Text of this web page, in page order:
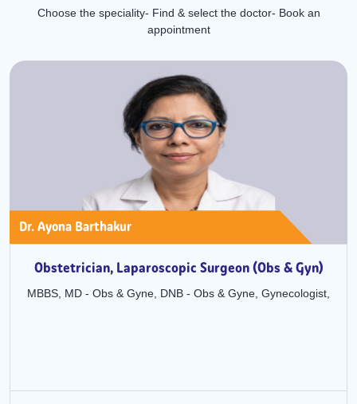
Choose the speciality- Find & select the doctor- Book an
appointment
Dr. Pratibha Pasari Agarwal
Obstetrics and Gynaecology
MBBS, MD